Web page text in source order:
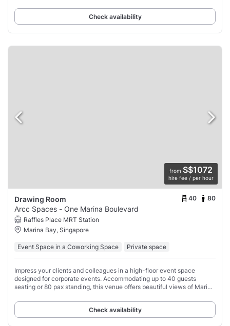
Check availability
from S$1072
hire fee / per hour
Drawing Room 40 80
Arcc Spaces - One Marina Boulevard
Raffles Place MRT Station
Marina Bay, Singapore
Event Space in a Coworking Space Private space
Impress your clients and colleagues in a high-floor event space
designed for corporate events. Accommodating up to 40 guests
seating or 80 pax standing, this venue offers beautiful views of Marina
Check availability